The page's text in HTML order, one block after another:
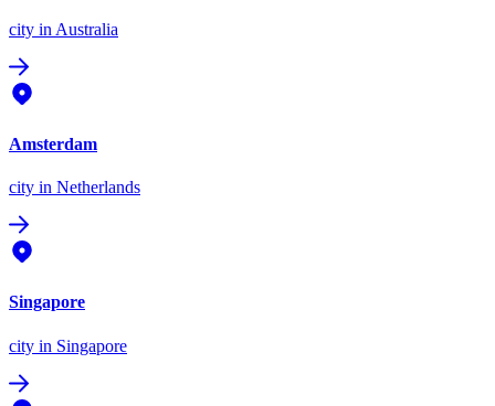
city in Australia
Amsterdam
city in Netherlands
Singapore
city in Singapore